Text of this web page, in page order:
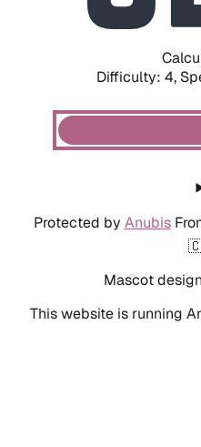
Difficulty: 4,
Protected by Anubis
Mascot
This website is running